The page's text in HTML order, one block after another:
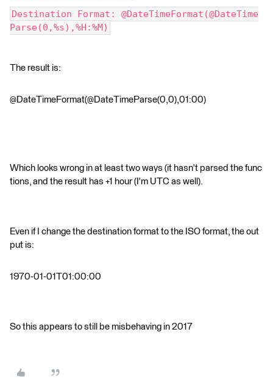
Destination Format: @DateTimeFormat(@DateTime
Parse(0,%s),%H:%M)
The result is:
@DateTimeFormat(@DateTimeParse(0,0),01:00)
Which looks wrong in at least two ways (it hasn't parsed the func
tions, and the result has +1 hour (I'm UTC as well).
Even if I change the destination format to the ISO format, the out
put is:
1970-01-01T01:00:00
So this appears to still be misbehaving in 2017